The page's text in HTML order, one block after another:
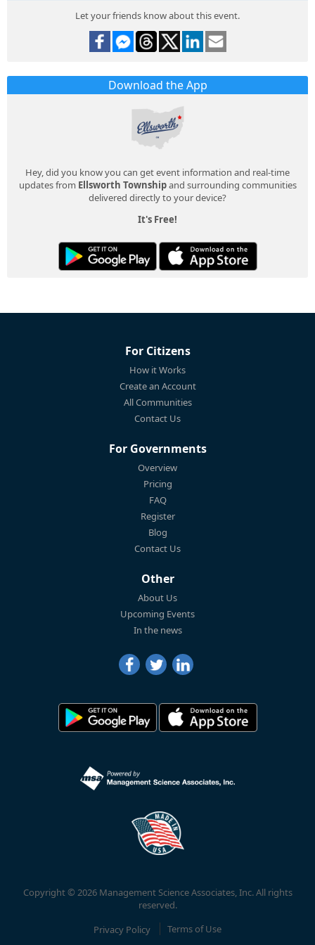
Let your friends know about this event.
Download the App
Hey, did you know you can get event information and real-time
updates from Ellsworth Townshipand surrounding communities
delivered directly to your device?
It's Free!
For Citizens
How it Works
Create an Account
All Communities
Contact Us
For Governments
Overview
Pricing
FAQ
Register
Blog
Contact Us
Other
About Us
Upcoming Events
In the news
Copyright © 2026 Management Science Associates, Inc. All rights
reserved.
Privacy Policy
Terms of Use